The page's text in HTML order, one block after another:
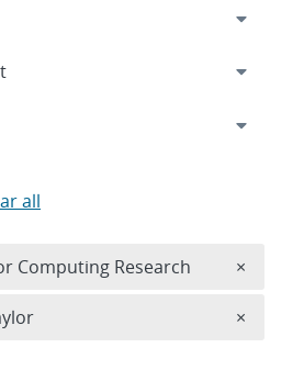
all
Computing Research ×
×